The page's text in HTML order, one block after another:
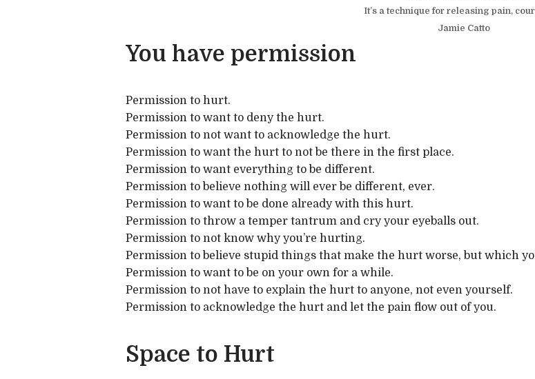
It’s a technique for releasing pain,
Jamie Catto
You have permission
Permission to hurt.
Permission to want to deny the hurt.
Permission to not want to acknowledge the hurt.
Permission to want the hurt to not be there in the first place.
Permission to want everything to be different.
Permission to believe nothing will ever be different, ever.
Permission to want to be done already with this hurt.
Permission to throw a temper tantrum and cry your eyeballs out.
Permission to not know why you’re hurting.
Permission to believe stupid things that make the hurt worse, but which
Permission to want to be on your own for a while.
Permission to not have to explain the hurt to anyone, not even yourself.
Permission to acknowledge the hurt and let the pain flow out of you.
Space to Hurt